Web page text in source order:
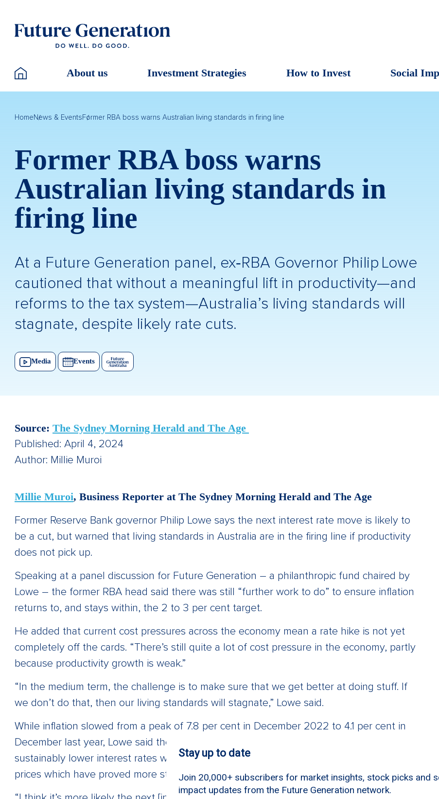
About us Investment Strategies How to Invest Social
HomeNews & EventsFormer RBA boss warns Australian living standards in firing line
Former RBA boss warns
Australian living standards in
firing line
At a Future Generation panel, ex‑RBA Governor Philip Lowe
cautioned that without a meaningful lift in productivity—and
reforms to the tax system—Australia’s living standards will
stagnate, despite likely rate cuts.
Media Events
Source: The Sydney Morning Herald and The Age
Published: April 4, 2024
Author: Millie Muroi
Millie Muroi, Business Reporter at The Sydney Morning Herald and The Age
Former Reserve Bank governor Philip Lowe says the next interest rate move is likely to
be a cut, but warned that living standards in Australia are in the firing line if productivity
does not pick up.
Speaking at a panel discussion for Future Generation – a philanthropic fund chaired by
Lowe – the former RBA head said there was still “further work to do” to ensure inflation
returns to, and stays within, the 2 to 3 per cent target.
He added that current cost pressures across the economy mean a rate hike is not yet
completely off the cards. “There’s still quite a lot of cost pressure in the economy, partly
because productivity growth is weak.”
“In the medium term, the challenge is to make sure that we get better at doing stuff. If
we don’t do that, then our living standards will stagnate,” Lowe said.
While inflation slowed from a peak of 7.8 per cent in December 2022 to 4.1 per cent in
December last year, Lowe said the “missing piece” for central banks to be able to
sustainably lower interest rates was a slowdown in the growth of underlying services
prices which have proved more stubborn.